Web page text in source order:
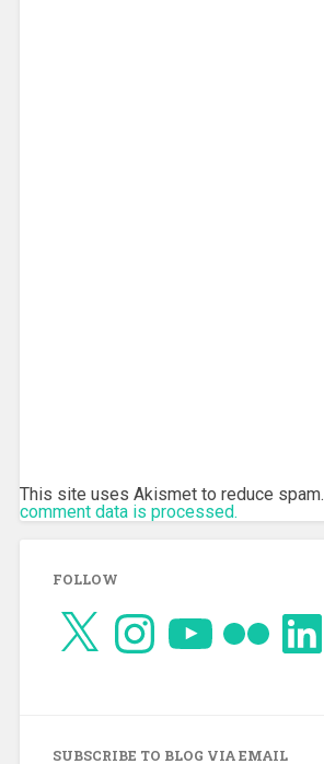
This site uses Akismet to reduce spam.
comment data is processed.
FOLLOW
Instagram LinkedIn
SUBSCRIBE TO BLOG VIA EMAIL